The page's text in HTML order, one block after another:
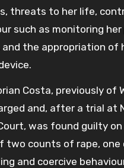
threats to her life,
such as monitoring her
and the appropriation of
Costa, previously of
and, after a trial at
was found guilty on
two counts of rape,
and coercive